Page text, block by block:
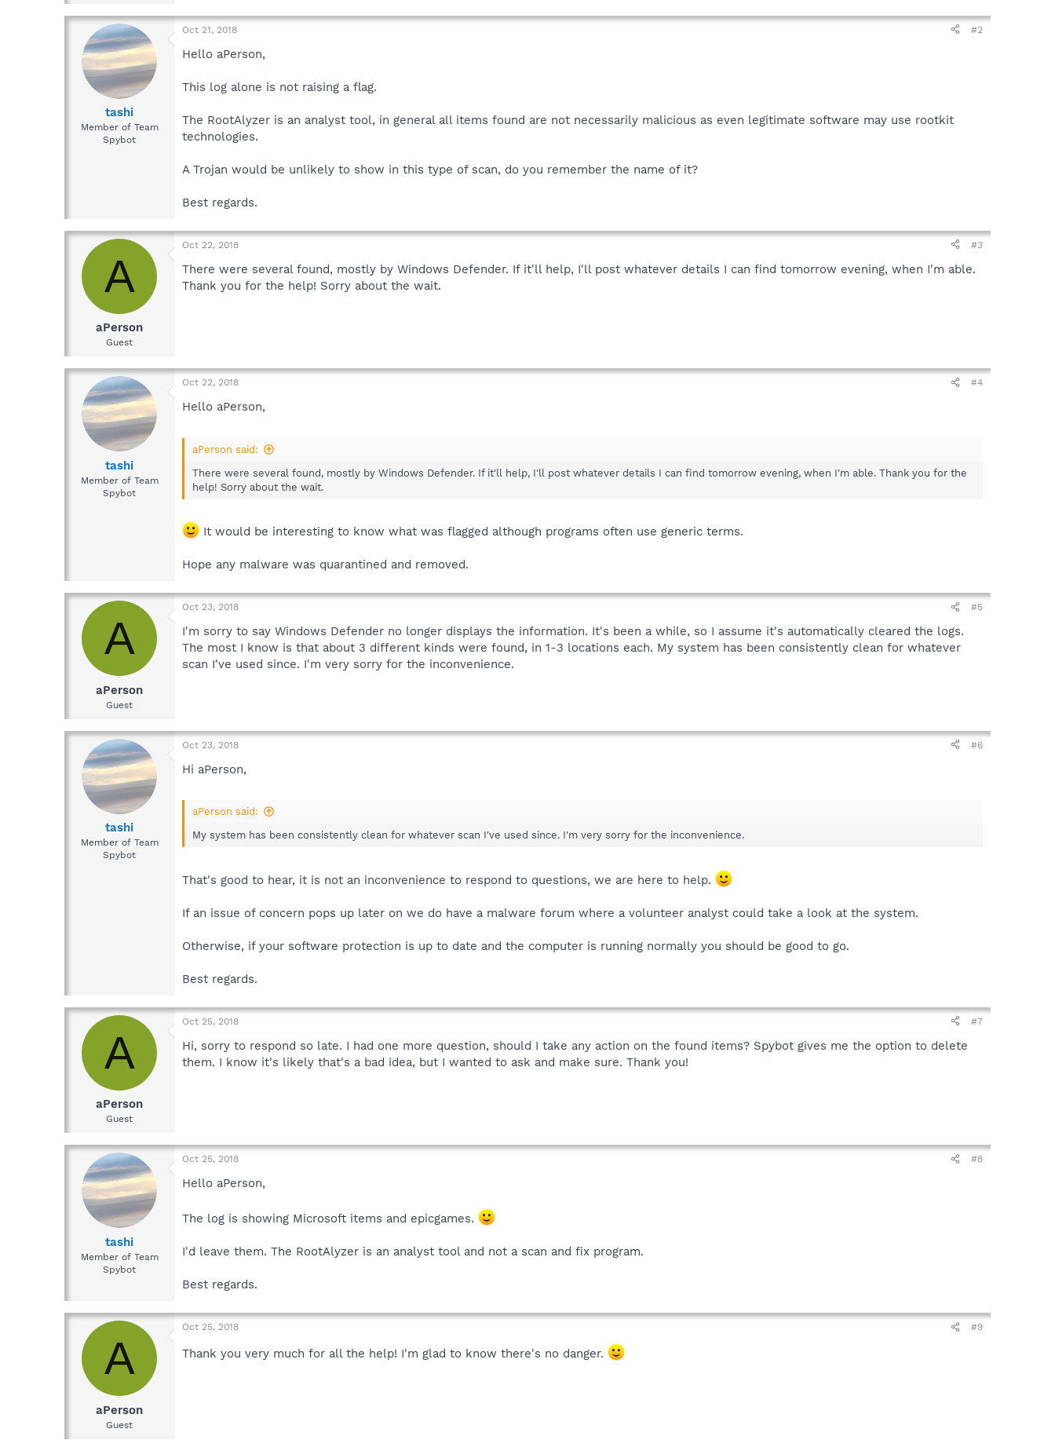
tashi
Member of Team
Spybot
Oct 21, 2018 #2
Hello aPerson,
This log alone is not raising a flag.
The RootAlyzer is an analyst tool, in general all items found are not necessarily malicious as even legitimate software may use rootkit
technologies.
A Trojan would be unlikely to show in this type of scan, do you remember the name of it?
Best regards.
A
aPerson
Guest
Oct 22, 2018 #3
There were several found, mostly by Windows Defender. If it'll help, I'll post whatever details I can find tomorrow evening, when I'm able.
Thank you for the help! Sorry about the wait.
tashi
Member of Team
Spybot
Oct 22, 2018 #4
Hello aPerson,
aPerson said:
There were several found, mostly by Windows Defender. If it'll help, I'll post whatever details I can find tomorrow evening, when I'm able. Thank you for the
help! Sorry about the wait.
It would be interesting to know what was flagged although programs often use generic terms.
Hope any malware was quarantined and removed.
A
aPerson
Guest
Oct 23, 2018 #5
I'm sorry to say Windows Defender no longer displays the information. It's been a while, so I assume it's automatically cleared the logs.
The most I know is that about 3 different kinds were found, in 1-3 locations each. My system has been consistently clean for whatever
scan I've used since. I'm very sorry for the inconvenience.
tashi
Member of Team
Spybot
Oct 23, 2018 #6
Hi aPerson,
aPerson said:
My system has been consistently clean for whatever scan I've used since. I'm very sorry for the inconvenience.
That's good to hear, it is not an inconvenience to respond to questions, we are here to help.
If an issue of concern pops up later on we do have a malware forum where a volunteer analyst could take a look at the system.
Otherwise, if your software protection is up to date and the computer is running normally you should be good to go.
Best regards.
A
aPerson
Guest
Oct 25, 2018 #7
Hi, sorry to respond so late. I had one more question, should I take any action on the found items? Spybot gives me the option to delete
them. I know it's likely that's a bad idea, but I wanted to ask and make sure. Thank you!
tashi
Member of Team
Spybot
Oct 25, 2018 #8
Hello aPerson,
The log is showing Microsoft items and epicgames.
I'd leave them. The RootAlyzer is an analyst tool and not a scan and fix program.
Best regards.
A
aPerson
Guest
Oct 25, 2018 #9
Thank you very much for all the help! I'm glad to know there's no danger.